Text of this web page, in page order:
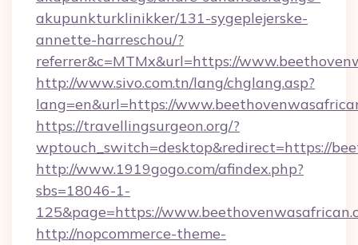
akupunkturklinikker/131-sygeplejerske-
annette-harreschou/?
referrer&c=MTMx&url=https://
http://www.sivo.com.tn/lang/chglang.asp?
lang=en&url=https://
https://travellingsurgeon.org/?
wptouch_switch=desktop&redirect=https://
http://www.1919gogo.com/afindex.php?
sbs=18046-1-
125&page=https://
http://nopcommerce-theme-